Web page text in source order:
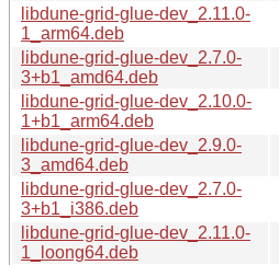
libdune-grid-glue-dev_2.11.0-
1_arm64.deb
libdune-grid-glue-dev_2.7.0-
3+b1_amd64.deb
libdune-grid-glue-dev_2.10.0-
1+b1_arm64.deb
libdune-grid-glue-dev_2.9.0-
3_amd64.deb
libdune-grid-glue-dev_2.7.0-
3+b1_i386.deb
libdune-grid-glue-dev_2.11.0-
1_loong64.deb